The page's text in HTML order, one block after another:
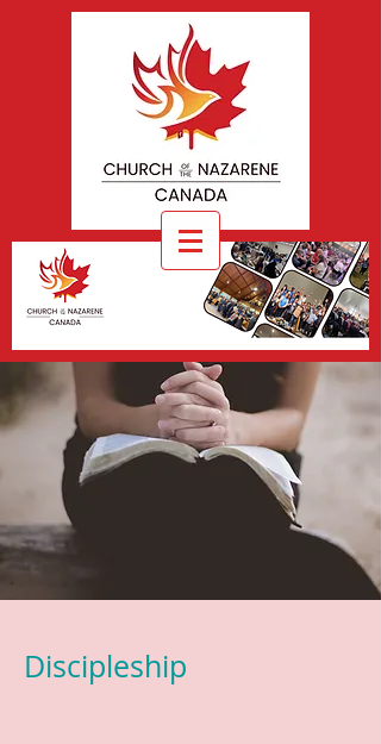
Discipleship